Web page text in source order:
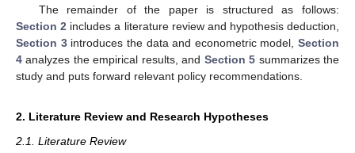
The remainder of the paper is structured as follows:
Section 2 includes a literature review and hypothesis deduction,
Section 3introduces the data and econometric model, Section
4 analyzes the empirical results, and Section 5 summarizes the
study and puts forward relevant policy recommendations.
2. Literature Review and Research Hypotheses
2.1. Literature Review